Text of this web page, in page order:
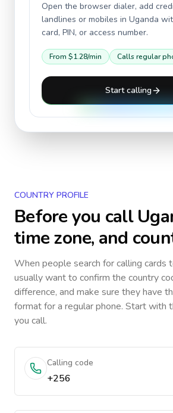
Open the browser dialer, add
landlines or mobiles in Uganda
card, PIN, or access number.
From $1.28/min Calls regular
Start calling
COUNTRY PROFILE
Before you call
time zone, and
When people search for calling cards
usually want to confirm the country
difference, and make sure they have
format for a regular phone. Start with
you call.
Calling code
+256